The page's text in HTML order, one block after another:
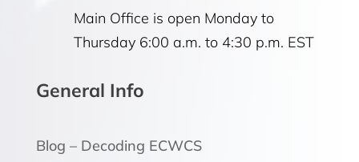
Main Office is open Monday to
Thursday 6:00 a.m. to 4:30 p.m. EST
General Info
Blog – Decoding ECWCS